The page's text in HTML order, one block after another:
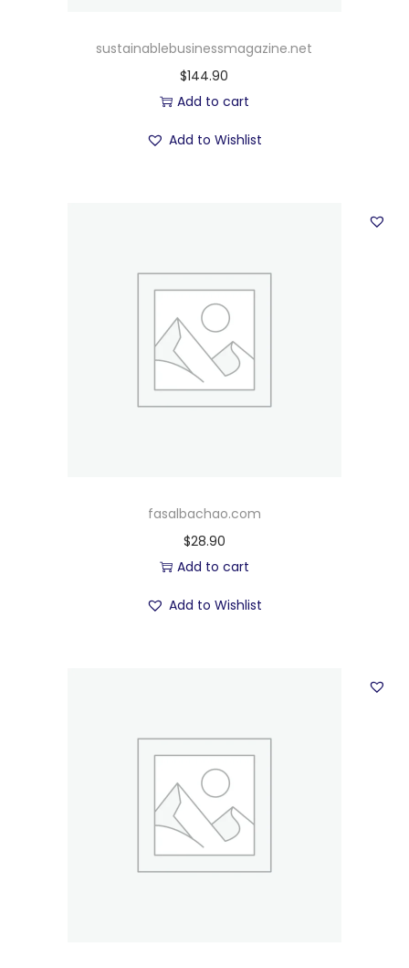
sustainablebusinessmagazine.net
$144.90
Add to cart
Add to Wishlist
fasalbachao.com
$28.90
Add to cart
Add to Wishlist